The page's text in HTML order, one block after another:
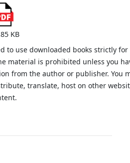
KB
to use downloaded books strictly
material is prohibited unless you
from the author or publisher. You
translate, host on other